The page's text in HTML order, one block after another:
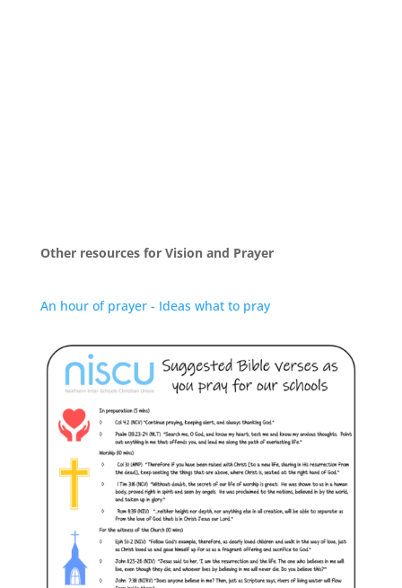
Other resources for Vision and Prayer
An hour of prayer - Ideas what to pray